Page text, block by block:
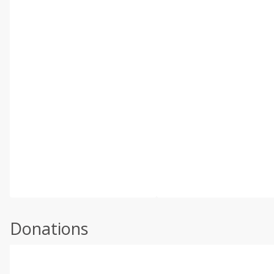
Donations